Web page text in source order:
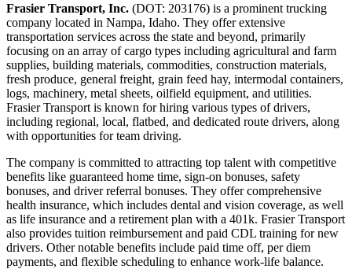
Frasier Transport, Inc. (DOT: 203176) is a prominent trucking
company located in Nampa, Idaho. They offer extensive
transportation services across the state and beyond, primarily
focusing on an array of cargo types including agricultural and farm
supplies, building materials, commodities, construction materials,
fresh produce, general freight, grain feed hay, intermodal containers,
logs, machinery, metal sheets, oilfield equipment, and utilities.
Frasier Transport is known for hiring various types of drivers,
including regional, local, flatbed, and dedicated route drivers, along
with opportunities for team driving.
The company is committed to attracting top talent with competitive
benefits like guaranteed home time, sign-on bonuses, safety
bonuses, and driver referral bonuses. They offer comprehensive
health insurance, which includes dental and vision coverage, as well
as life insurance and a retirement plan with a 401k. Frasier Transport
also provides tuition reimbursement and paid CDL training for new
drivers. Other notable benefits include paid time off, per diem
payments, and flexible scheduling to enhance work-life balance.